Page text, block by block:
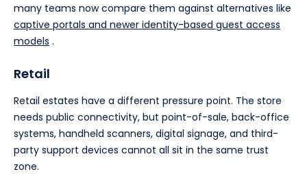
many teams now compare them against alternatives like
captive portals and newer identity-based guest access
models .
Retail
Retail estates have a different pressure point. The store
needs public connectivity, but point-of-sale, back-office
systems, handheld scanners, digital signage, and third-
party support devices cannot all sit in the same trust
zone.